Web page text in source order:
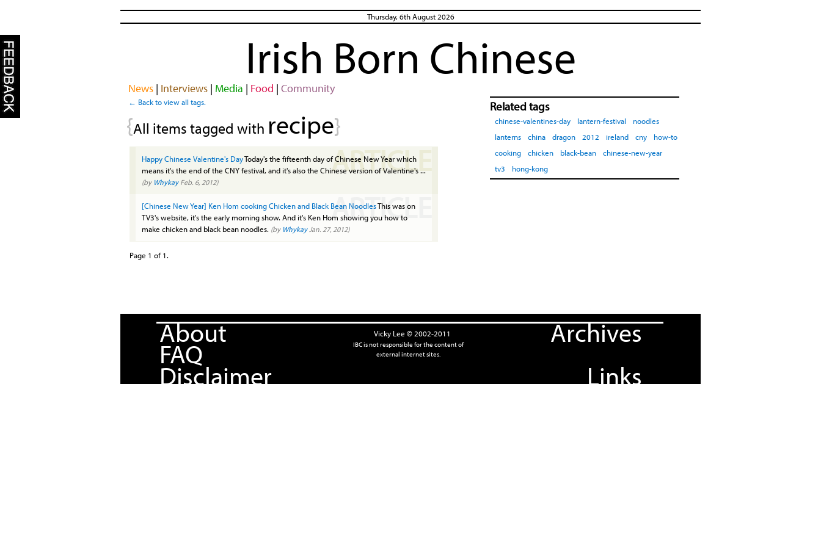
Thursday, 6th August 2026
Irish Born Chinese
News| Interviews| Media | Food | Community
← Back to view all tags.
{All items tagged with recipe}
ARTICLE
Happy Chinese Valentine's DayToday's the fifteenth day of Chinese New Year which
means it's the end of the CNY festival, and it's also the Chinese version of Valentine's ...
(by WhykayFeb. 6, 2012)
ARTICLE
[Chinese New Year] Ken Hom cooking Chicken and Black Bean NoodlesThis was on
TV3's website, it's the early morning show. And it's Ken Hom showing you how to
make chicken and black bean noodles. (by WhykayJan. 27, 2012)
Page 1 of 1.
Related tags
chinese-valentines-day lantern-festival
noodles
lanterns
china dragon 2012 ireland cny
how-to
cooking
chicken black-bean
chinese-new-year
tv3
hong-kong
About
FAQ
Disclaimer
Vicky Lee © 2002-2011
IBC is not responsible for the content of
external internet sites.
Archives
Links